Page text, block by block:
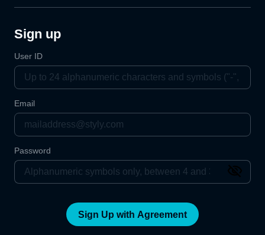
Sign up
User ID
Email
Password
Sign Up with Agreement